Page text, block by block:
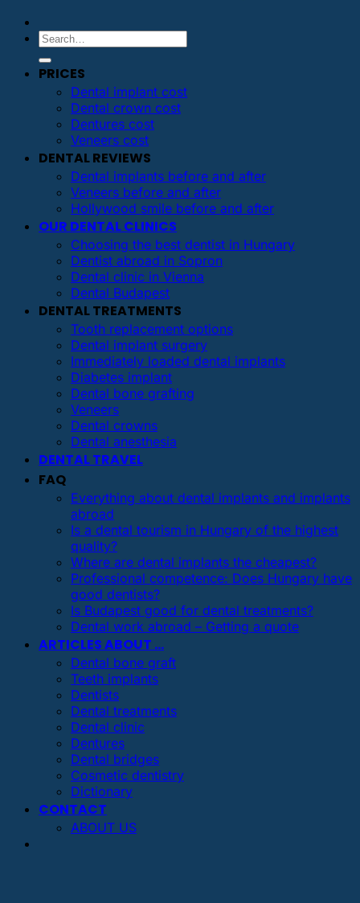
PRICES
Dental implant cost
Dental crown cost
Dentures cost
Veneers cost
DENTAL REVIEWS
Dental implants before and after
Veneers before and after
Hollywood smile before and after
OUR DENTAL CLINICS
Choosing the best dentist in Hungary
Dentist abroad in Sopron
Dental clinic in Vienna
Dental Budapest
DENTAL TREATMENTS
Tooth replacement options
Dental implant surgery
Immediately loaded dental implants
Diabetes implant
Dental bone grafting
Veneers
Dental crowns
Dental anesthesia
DENTAL TRAVEL
FAQ
Everything about dental implants and implants
abroad
Is a dental tourism in Hungary of the highest
quality?
Where are dental implants the cheapest?
Professional competence: Does Hungary have
good dentists?
Is Budapest good for dental treatments?
Dental work abroad – Getting a quote
ARTICLES ABOUT …
Dental bone graft
Teeth implants
Dentists
Dental treatments
Dental clinic
Dentures
Dental bridges
Cosmetic dentistry
Dictionary
CONTACT
ABOUT US